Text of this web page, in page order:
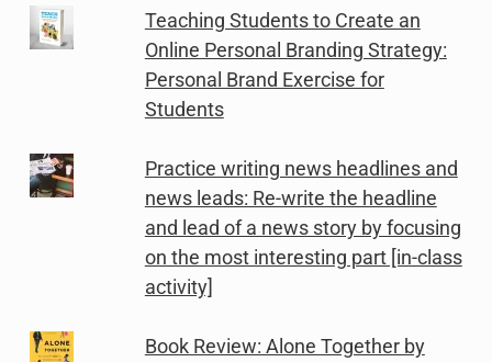
Teaching Students to Create an
Online Personal Branding Strategy:
Personal Brand Exercise for
Students
Practice writing news headlines and
news leads: Re-write the headline
and lead of a news story by focusing
on the most interesting part [in-class
activity]
Book Review: Alone Together by